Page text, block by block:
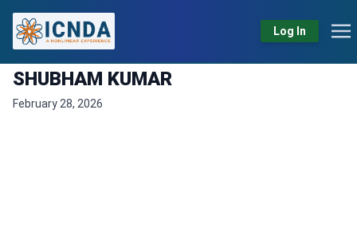
Log In
SHUBHAM KUMAR
February 28, 2026